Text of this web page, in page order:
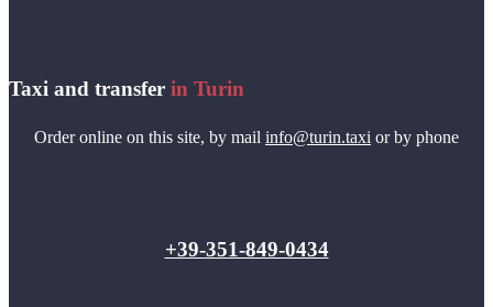
Taxi and transfer in Turin
Order online on this site, by mail info@turin.taxi or by phone
+39-351-849-0434